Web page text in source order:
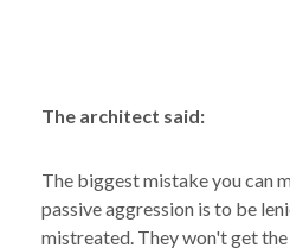
The architect said:
The biggest mistake you can
passive aggression is to be
mistreated. They won't get